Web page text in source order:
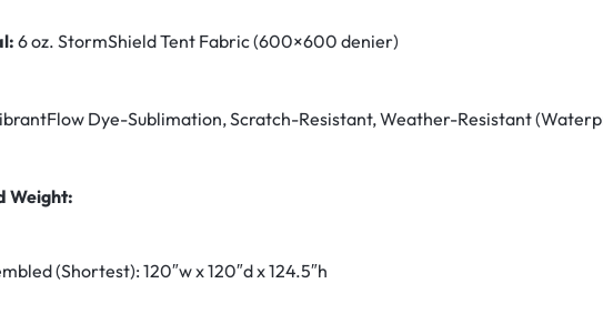
6 oz. StormShield Tent Fabric (600×600 denier)
Dye-Sublimation, Scratch-Resistant, Weather-Resistant
Weight:
(Shortest): 120″w x 120″d x 124.5″h